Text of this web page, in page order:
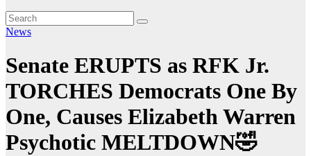
News
Senate ERUPTS as RFK Jr.
TORCHES Democrats One By
One, Causes Elizabeth Warren
Psychotic MELTDOWN🤣